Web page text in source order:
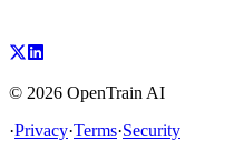
© 2026 OpenTrain AI
·Privacy·Terms·Security